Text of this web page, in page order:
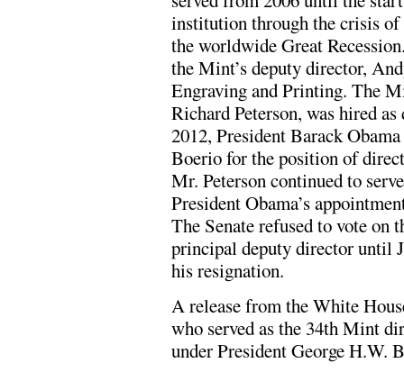
institution through the crisis of
the worldwide Great
the Mint’s deputy director,
Engraving and Printing. The
Richard Peterson, was hired
2012, President Barack
Boerio for the position of
Mr. Peterson continued to
President Obama’s
The Senate refused to vote on
principal deputy director until
his resignation.
A release from the White
who served as the 34th Mint
under President George H.W.